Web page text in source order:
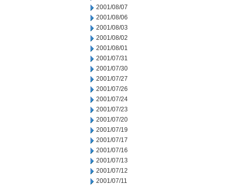
2001/08/07
2001/08/06
2001/08/03
2001/08/02
2001/08/01
2001/07/31
2001/07/30
2001/07/27
2001/07/26
2001/07/24
2001/07/23
2001/07/20
2001/07/19
2001/07/17
2001/07/16
2001/07/13
2001/07/12
2001/07/11